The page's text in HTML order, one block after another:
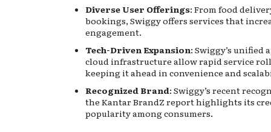
Diverse User Offerings: From food
bookings, Swiggy offers services that
engagement.
Tech-Driven Expansion: Swiggy’s unified
cloud infrastructure allow rapid service
keeping it ahead in convenience and
Recognized Brand: Swiggy’s recent
the Kantar BrandZ report highlights its
popularity among consumers.